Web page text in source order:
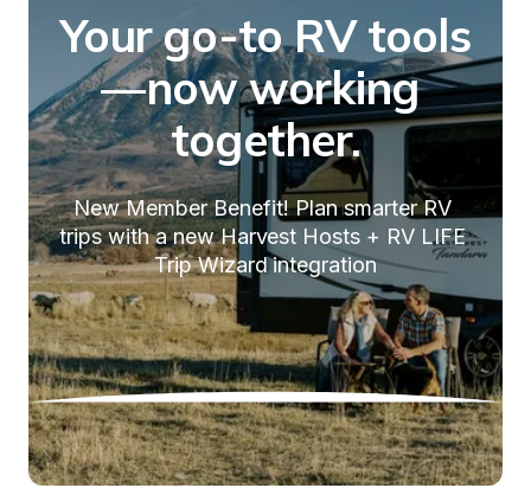
Your go-to RV tools
—now working
together.
New Member Benefit! Plan smarter RV
trips with a new Harvest Hosts + RV LIFE
Trip Wizard integration